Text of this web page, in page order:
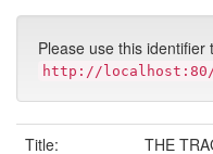
Please use this
http://localhost:80/
Title:
THE